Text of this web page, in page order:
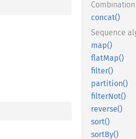
Combination
concat()
Sequence
map()
flatMap()
filter()
partition()
filterNot()
reverse()
sort()
sortBy()